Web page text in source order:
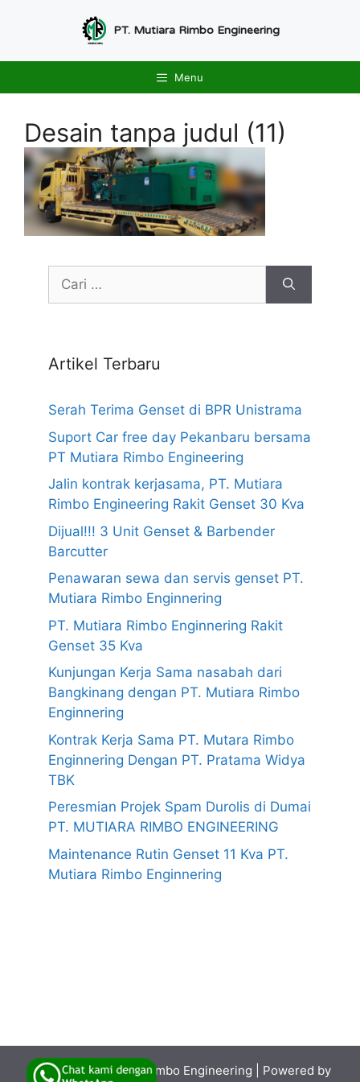
PT. Mutiara Rimbo Engineering
Menu
Desain tanpa judul (11)
Cari
Artikel Terbaru
Serah Terima Genset di BPR Unistrama
Suport Car free day Pekanbaru bersama
PT Mutiara Rimbo Engineering
Jalin kontrak kerjasama, PT. Mutiara
Rimbo Engineering Rakit Genset 30 Kva
Dijual!!! 3 Unit Genset & Barbender
Barcutter
Penawaran sewa dan servis genset PT.
Mutiara Rimbo Enginnering
PT. Mutiara Rimbo Enginnering Rakit
Genset 35 Kva
Kunjungan Kerja Sama nasabah dari
Bangkinang dengan PT. Mutiara Rimbo
Enginnering
Kontrak Kerja Sama PT. Mutara Rimbo
Enginnering Dengan PT. Pratama Widya
TBK
Peresmian Projek Spam Durolis di Dumai
PT. MUTIARA RIMBO ENGINEERING
Maintenance Rutin Genset 11 Kva PT.
Mutiara Rimbo Enginnering
© 2026PT. Mutiara Rimbo Engineering
| Powered by